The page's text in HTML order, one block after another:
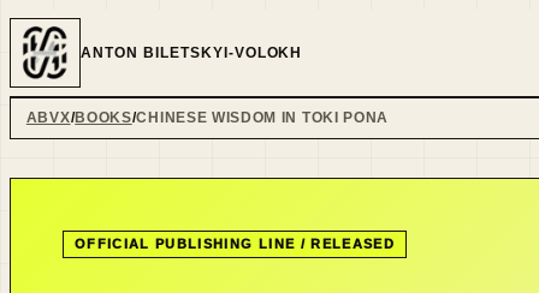
ANTON BILETSKYI-VOLOKH
ABVX BOOKS CHINESE WISDOM IN TOKI PONA
OFFICIAL PUBLISHING LINE /RELEASED